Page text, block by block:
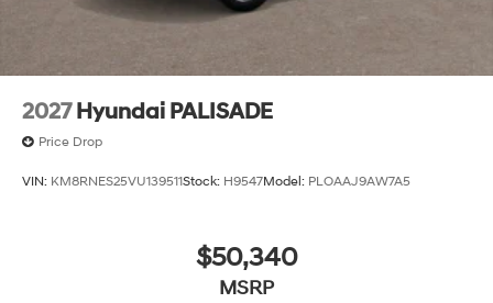
2027 Hyundai PALISADE
Price Drop
VIN: KM8RNES25VU139511Stock: H9547Model: PLOAAJ9AW7A5
$50,340
MSRP